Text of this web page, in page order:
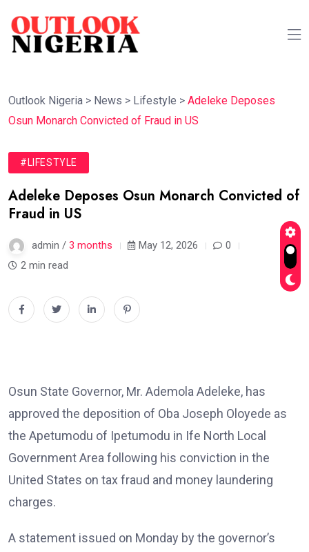
Outlook Nigeria > News > Lifestyle > Adeleke Deposes
Osun Monarch Convicted of Fraud in US
#LIFESTYLE
Adeleke Deposes Osun Monarch Convicted of
Fraud in US
admin / 3 months May 12, 2026
0
2 min read
Osun State Governor, Mr. Ademola Adeleke, has
approved the deposition of Oba Joseph Oloyede as
the Apetumodu of Ipetumodu in Ife North Local
Government Area following his conviction in the
United States on tax fraud and money laundering
charges.
A statement issued on Monday by the governor’s